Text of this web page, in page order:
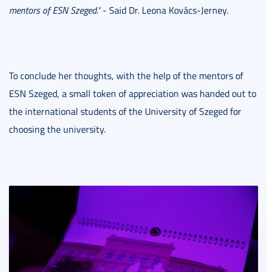
mentors of ESN Szeged."- Said Dr. Leona Kovács-Jerney.
To conclude her thoughts, with the help of the mentors of
ESN Szeged, a small token of appreciation was handed out to
the international students of the University of Szeged for
choosing the university.